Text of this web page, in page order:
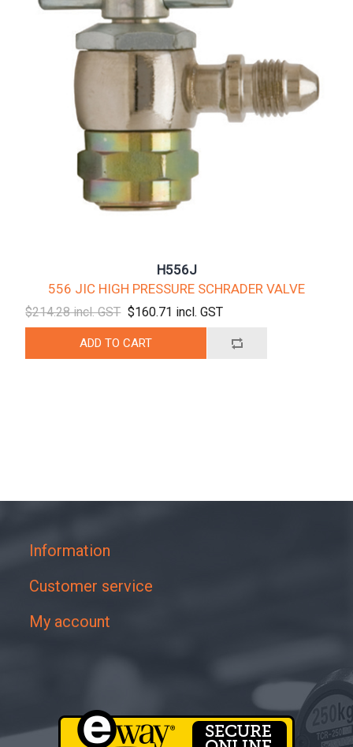
H556J
556 JIC HIGH PRESSURE SCHRADER VALVE
$214.28 incl. GST $160.71 incl. GST
Information
Customer service
My account